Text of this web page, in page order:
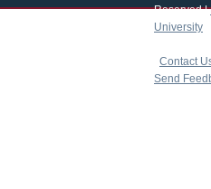
Reserved |
University
Contact
Send